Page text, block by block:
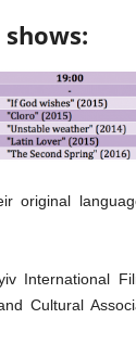
original
International
Cultural